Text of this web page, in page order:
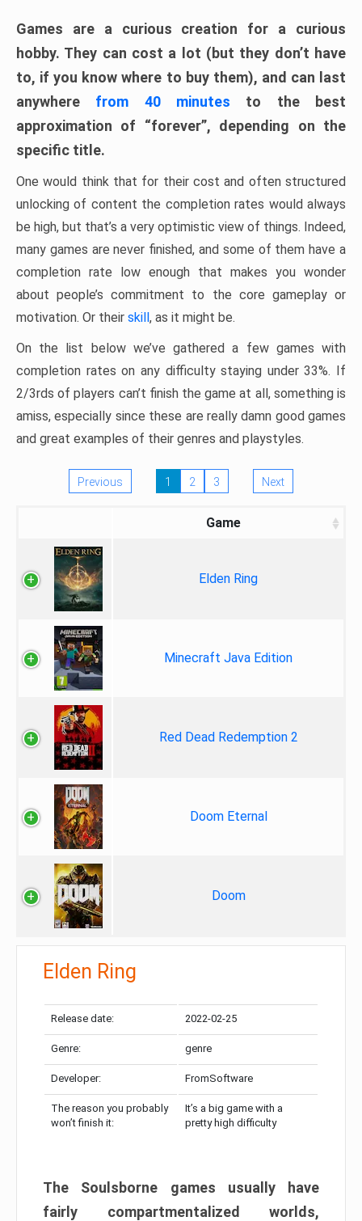
Games are a curious creation for a curious
hobby. They can cost a lot (but they don’t have
to, if you know where to buy them), and can last
anywhere from 40 minutes to the best
approximation of “forever”, depending on the
specific title.
One would think that for their cost and often structured
unlocking of content the completion rates would always
be high, but that’s a very optimistic view of things. Indeed,
many games are never finished, and some of them have a
completion rate low enough that makes you wonder
about people’s commitment to the core gameplay or
motivation. Or their skill, as it might be.
On the list below we’ve gathered a few games with
completion rates on any difficulty staying under 33%. If
2/3rds of players can’t finish the game at all, something is
amiss, especially since these are really damn good games
and great examples of their genres and playstyles.
Previous 1 2 3 Next
Game
Elden Ring
Minecraft Java Edition
Red Dead Redemption 2
Doom Eternal
Doom
Elden Ring
Release date: 2022-02-25
Genre: genre
Developer: FromSoftware
The reason you probably
won’t finish it:
It’s a big game with a
pretty high difficulty
The Soulsborne games usually have
fairly compartmentalized worlds,